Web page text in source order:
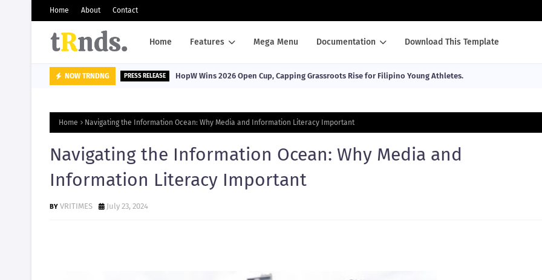
Home About Contact
Home Features Mega Menu Documentation Download This Template
NOW TRNDNG PRESS RELEASE HopW Wins 2026 Open Cup, Capping Grassroots Rise for Filipino Young Athletes.
Home Navigating the Information Ocean: Why Media and Information Literacy Important
Navigating the Information Ocean: Why Media and
Information Literacy Important
VRITIMES July 23, 2024